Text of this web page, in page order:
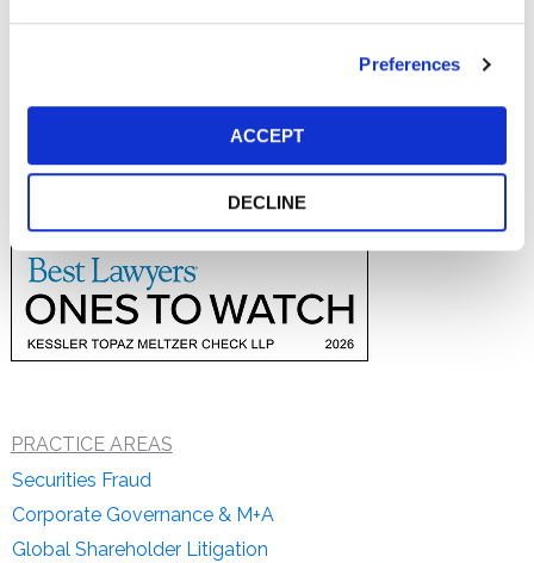
Preferences
ACCEPT
DECLINE
Best Lawyers: Ones to Watch® in America 2026
PRACTICE AREAS
Securities Fraud
Corporate Governance & M+A
Global Shareholder Litigation